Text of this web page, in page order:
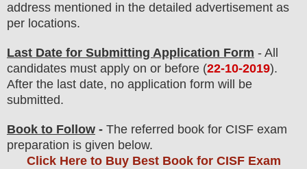
address mentioned in the detailed advertisement as
per locations.
Last Date for Submitting Application Form - All
candidates must apply on or before (22-10-2019).
After the last date, no application form will be
submitted.
Book to Follow - The referred book for CISF exam
preparation is given below.
Click Here to Buy Best Book for CISF Exam